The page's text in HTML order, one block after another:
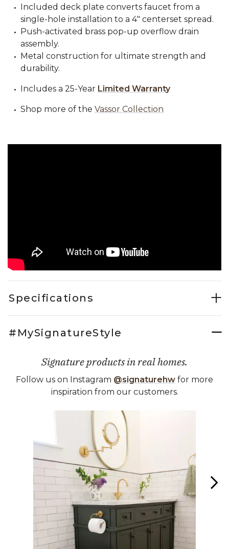
Included deck plate converts faucet from a
single-hole installation to a 4" centerset spread.
Push-activated brass pop-up overflow drain
assembly.
Metal construction for ultimate strength and
durability.
Includes a 25-Year Limited Warranty
Shop more of the Vassor Collection
Specifications
#MySignatureStyle
Signature products in real homes.
Follow us on Instagram @signaturehw for more
inspiration from our customers.
Media Carousel
Carousel with product photos. Use the previous and next